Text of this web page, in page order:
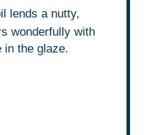
lends a nutty,
wonderfully with
in the glaze.